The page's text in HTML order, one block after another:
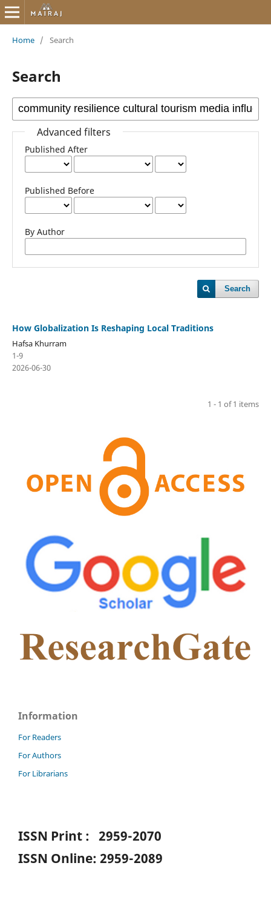
Home / Search
Search
Advanced filters
Published After
Published Before
By Author
Search
How Globalization Is Reshaping Local Traditions
Hafsa Khurram
1-9
2026-06-30
1 - 1 of 1 items
Information
For Readers
For Authors
For Librarians
ISSN Print : 2959-2070
ISSN Online: 2959-2089